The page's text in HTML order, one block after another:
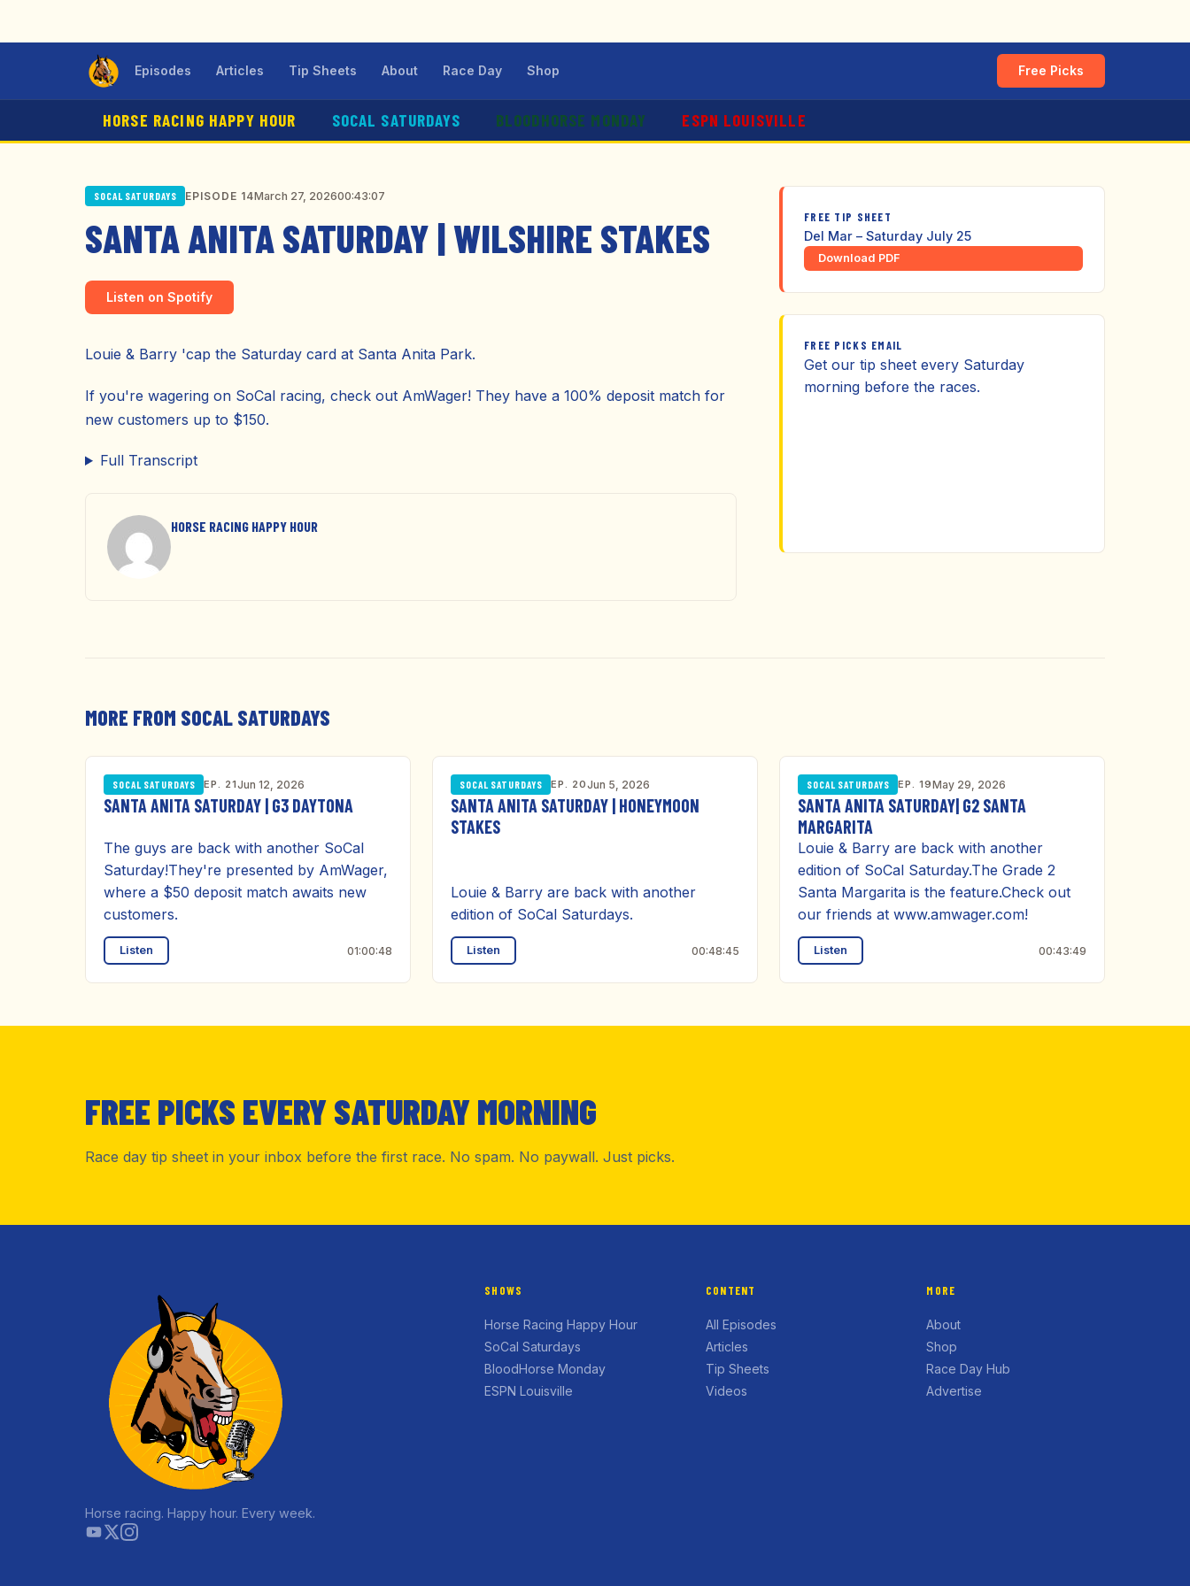
Episodes Articles Tip Sheets About Race Day Shop Free Picks
HORSE RACING HAPPY HOUR SOCAL SATURDAYS BLOODHORSE MONDAY ESPN LOUISVILLE
SOCAL SATURDAYS EPISODE 14March 27, 202600:43:07
SANTA ANITA SATURDAY | WILSHIRE STAKES
Listen on Spotify
Louie & Barry 'cap the Saturday card at Santa Anita Park.
If you're wagering on SoCal racing, check out AmWager! They have a 100% deposit match for
new customers up to $150.
Full Transcript
HORSE RACING HAPPY HOUR
FREE TIP SHEET
Del Mar – Saturday July 25
Download PDF
FREE PICKS EMAIL
Get our tip sheet every Saturday
morning before the races.
MORE FROM SOCAL SATURDAYS
SOCAL SATURDAYS EP. 21Jun 12, 2026
SANTA ANITA SATURDAY | G3 DAYTONA
The guys are back with another SoCal
Saturday!They're presented by AmWager,
where a $50 deposit match awaits new
customers.
Listen 01:00:48
SOCAL SATURDAYS EP. 20Jun 5, 2026
SANTA ANITA SATURDAY | HONEYMOON
STAKES
Louie & Barry are back with another
edition of SoCal Saturdays.
Listen 00:48:45
SOCAL SATURDAYS EP. 19May 29, 2026
SANTA ANITA SATURDAY| G2 SANTA
MARGARITA
Louie & Barry are back with another
edition of SoCal Saturday.The Grade 2
Santa Margarita is the feature.Check out
our friends at www.amwager.com!
Listen 00:43:49
FREE PICKS EVERY SATURDAY MORNING
Race day tip sheet in your inbox before the first race. No spam. No paywall. Just picks.
Horse racing. Happy hour. Every week.
SHOWS
Horse Racing Happy Hour
SoCal Saturdays
BloodHorse Monday
ESPN Louisville
CONTENT
All Episodes
Articles
Tip Sheets
Videos
MORE
About
Shop
Race Day Hub
Advertise